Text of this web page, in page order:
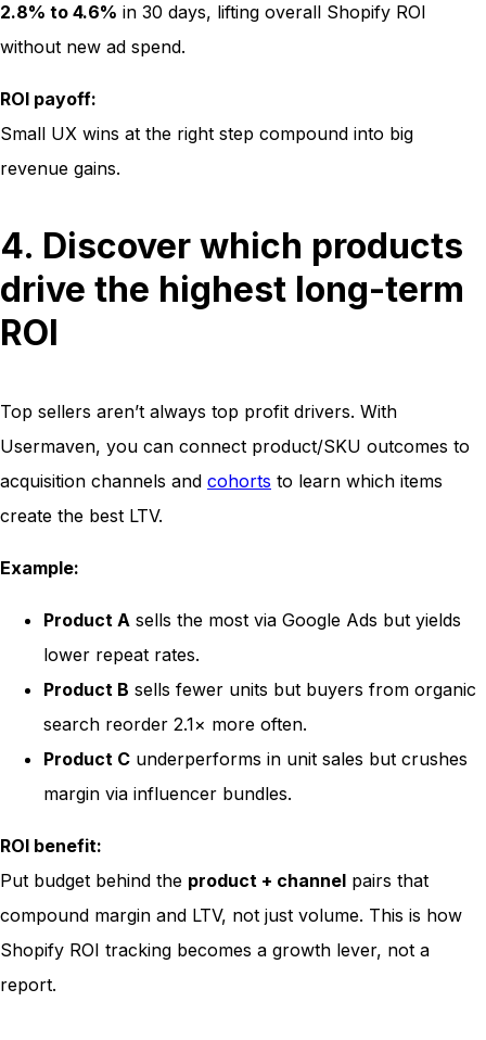
2.8% to 4.6% in 30 days, lifting overall Shopify ROI
without new ad spend.
ROI payoff:
Small UX wins at the right step compound into big
revenue gains.
4. Discover which products
drive the highest long-term
ROI
Top sellers aren’t always top profit drivers. With
Usermaven, you can connect product/SKU outcomes to
acquisition channels and cohorts to learn which items
create the best LTV.
Example:
Product A sells the most via Google Ads but yields
lower repeat rates.
Product B sells fewer units but buyers from organic
search reorder 2.1× more often.
Product C underperforms in unit sales but crushes
margin via influencer bundles.
ROI benefit:
Put budget behind the product + channel pairs that
compound margin and LTV, not just volume. This is how
Shopify ROI tracking becomes a growth lever, not a
report.